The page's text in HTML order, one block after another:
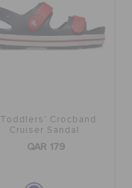
Toddlers' Crocband
Cruiser Sandal
QAR 179